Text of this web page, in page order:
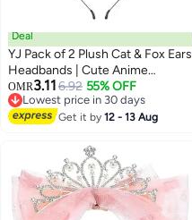
Deal
YJ Pack of 2 Plush Cat & Fox Ears
Headbands | Cute Anime
Cosplay Hair Accessories for
Kids & Women
OMR3.116.92 55% OFF
Lowest price in 30 days
Lowest price in 30 days
Get it by12 - 13 Aug